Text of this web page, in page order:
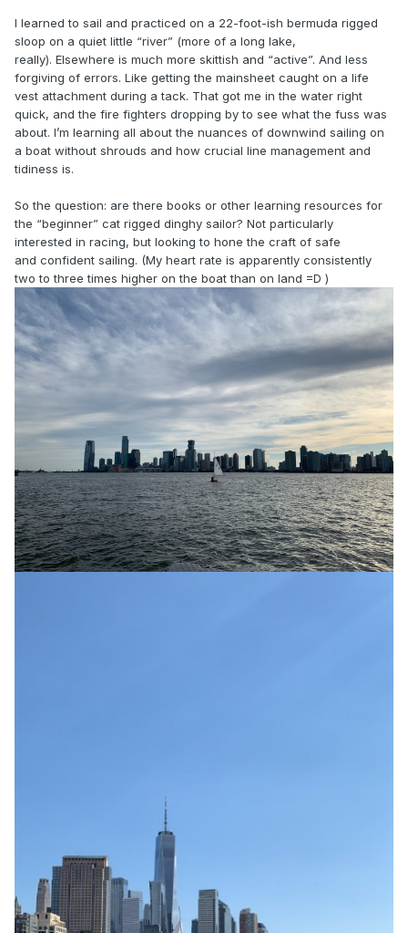
I learned to sail and practiced on a 22-foot-ish bermuda rigged
sloop on a quiet little “river” (more of a long lake,
really). Elsewhere is much more skittish and “active”. And less
forgiving of errors. Like getting the mainsheet caught on a life
vest attachment during a tack. That got me in the water right
quick, and the fire fighters dropping by to see what the fuss was
about. I’m learning all about the nuances of downwind sailing on
a boat without shrouds and how crucial line management and
tidiness is.
So the question: are there books or other learning resources for
the “beginner” cat rigged dinghy sailor? Not particularly
interested in racing, but looking to hone the craft of safe
and confident sailing. (My heart rate is apparently consistently
two to three times higher on the boat than on land =D )